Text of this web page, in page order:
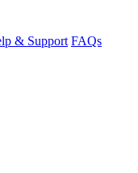
& Support FAQs